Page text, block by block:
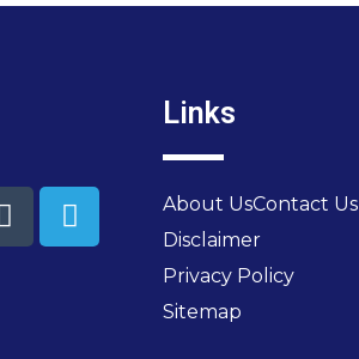
Links
About UsContact Us
Disclaimer
Privacy Policy
Sitemap